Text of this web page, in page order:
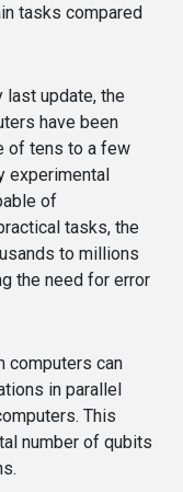
tasks compared
last update, the
have been
of tens to a few
experimental
of
tasks, the
to millions
the need for error
computers can
in parallel
This
number of qubits